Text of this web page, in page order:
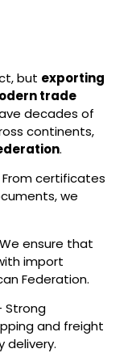
but exporting
trade
decades of
continents,
.
certificates
we
ensure that
import
Federation.
and freight
delivery.